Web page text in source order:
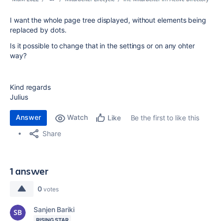
I want the whole page tree displayed, without elements being
replaced by dots.
Is it possible to change that in the settings or on any ohter
way?
Kind regards
Julius
Answer Watch Like
Be the first to like this
Share
1 answer
0 votes
Sanjen Bariki